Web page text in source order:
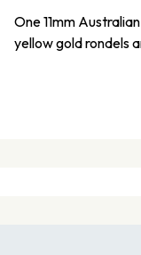
One 11mm
yellow gold rondels